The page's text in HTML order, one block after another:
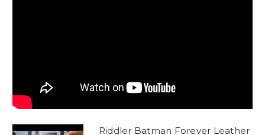
Riddler Batman Forever Leather